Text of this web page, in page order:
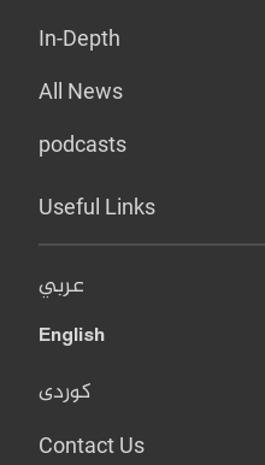
In-Depth
All News
podcasts
Useful Links
عربي
English
کوردی
Contact Us